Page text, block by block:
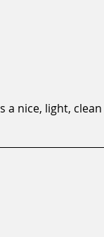
a nice, light, clean